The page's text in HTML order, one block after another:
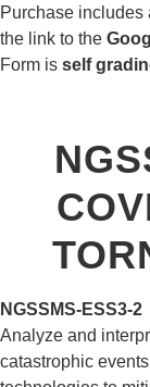
Purchase includes
the link to the
Form is self
NGSS MS-ESS3-2
Analyze and
catastrophic